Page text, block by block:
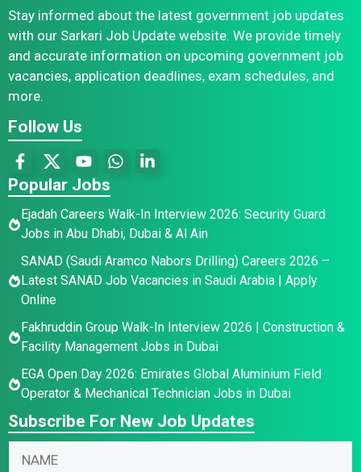
Stay informed about the latest government job updates
with our Sarkari Job Update website. We provide timely
and accurate information on upcoming government job
vacancies, application deadlines, exam schedules, and
more.
Follow Us
Popular Jobs
Ejadah Careers Walk-In Interview 2026: Security Guard
Jobs in Abu Dhabi, Dubai & Al Ain
SANAD (Saudi Aramco Nabors Drilling) Careers 2026 –
Latest SANAD Job Vacancies in Saudi Arabia | Apply
Online
Fakhruddin Group Walk-In Interview 2026 | Construction &
Facility Management Jobs in Dubai
EGA Open Day 2026: Emirates Global Aluminium Field
Operator & Mechanical Technician Jobs in Dubai
Subscribe For New Job Updates
N